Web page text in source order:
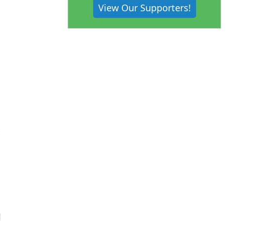
View Our Supporters!